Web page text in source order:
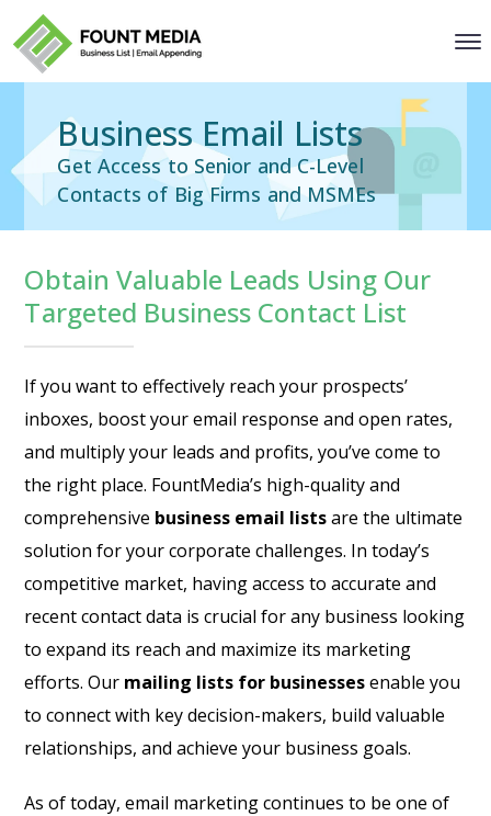
Business Email Lists
Get Access to Senior and C-Level
Contacts of Big Firms and MSMEs
Obtain Valuable Leads Using Our
Targeted Business Contact List
If you want to effectively reach your prospects’
inboxes, boost your email response and open rates,
and multiply your leads and profits, you’ve come to
the right place. FountMedia’s high-quality and
comprehensive business email listsare the ultimate
solution for your corporate challenges. In today’s
competitive market, having access to accurate and
recent contact data is crucial for any business looking
to expand its reach and maximize its marketing
efforts. Our mailing lists for businessesenable you
to connect with key decision-makers, build valuable
relationships, and achieve your business goals.
As of today, email marketing continues to be one of